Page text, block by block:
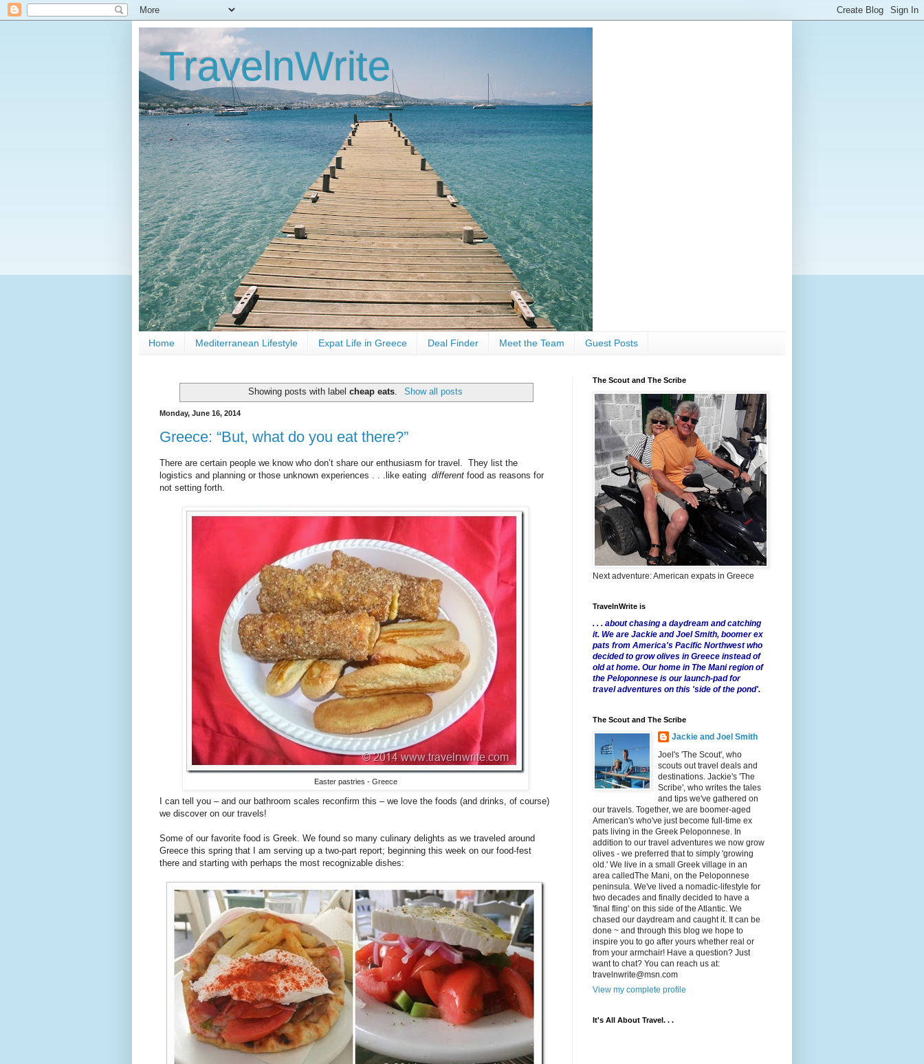
TravelnWrite
Home Mediterranean Lifestyle Expat Life in Greece Deal Finder Meet the Team Guest Posts
Showing posts with labelcheap eats Show all posts
Monday, June 16, 2014
Greece: “But, what do you eat there?”
There are certain people we know who don’t share our enthusiasm for travel. They list the
logistics and planning or those unknown experiences . . .like eating different food as reasons for
not setting forth.
Easter pastries - Greece
I can tell you – and our bathroom scales reconfirm this – we love the foods (and drinks, of course)
we discover on our travels!
Some of our favorite food is Greek. We found so many culinary delights as we traveled around
Greece this spring that I am serving up a two-part report; beginning this week on our food-fest
there and starting with perhaps the most recognizable dishes:
The Scout and The Scribe
Next adventure: American expats in Greece
TravelnWrite is
. . . about chasing a daydream and catching
it. We are Jackie and Joel Smith, boomer ex
pats from America's Pacific Northwest who
decided to grow olives in Greece instead of
old at home. Our home in The Mani region of
the Peloponnese is our launch-pad for
travel adventures on this 'side of the pond'.
The Scout and The Scribe
Jackie and Joel Smith
Joel's 'The Scout', who
scouts out travel deals and
destinations. Jackie's 'The
Scribe', who writes the tales
and tips we've gathered on
our travels. Together, we are boomer-aged
American's who've just become full-time ex
pats living in the Greek Peloponnese. In
addition to our travel adventures we now grow
olives - we preferred that to simply 'growing
old.' We live in a small Greek village in an
area calledThe Mani, on the Peloponnese
peninsula. We've lived a nomadic-lifestyle for
two decades and finally decided to have a
'final fling' on this side of the Atlantic. We
chased our daydream and caught it. It can be
done ~ and through this blog we hope to
inspire you to go after yours whether real or
from your armchair! Have a question? Just
want to chat? You can reach us at:
travelnwrite@msn.com
View my complete profile
It's All About Travel. . .